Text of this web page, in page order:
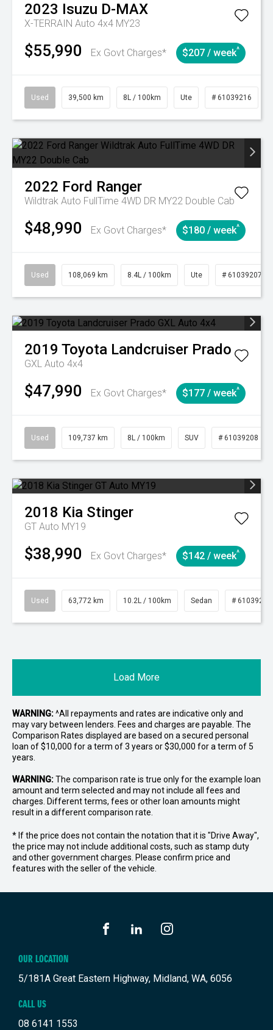
2023 Isuzu D-MAX
X-TERRAIN Auto 4x4 MY23
$55,990 Ex Govt Charges* $207 / week^
Used 39,500 km 8L / 100km Ute # 61039216
2022 Ford Ranger
Wildtrak Auto FullTime 4WD DR MY22 Double Cab
$48,990 Ex Govt Charges* $180 / week^
Used 108,069 km 8.4L / 100km Ute # 61039207
2019 Toyota Landcruiser Prado
GXL Auto 4x4
$47,990 Ex Govt Charges* $177 / week^
Used 109,737 km 8L / 100km SUV # 61039208
2018 Kia Stinger
GT Auto MY19
$38,990 Ex Govt Charges* $142 / week^
Used 63,772 km 10.2L / 100km Sedan # 61039215
Load More
WARNING:^All repayments and rates are indicative only and
may vary between lenders. Fees and charges are payable. The
Comparison Rates displayed are based on a secured personal
loan of $10,000 for a term of 3 years or $30,000 for a term of 5
years.
WARNING:The comparison rate is true only for the example loan
amount and term selected and may not include all fees and
charges. Different terms, fees or other loan amounts might
result in a different comparison rate.
* If the price does not contain the notation that it is "Drive Away",
the price may not include additional costs, such as stamp duty
and other government charges. Please confirm price and
features with the seller of the vehicle.
OUR LOCATION
5/181A Great Eastern Highway, Midland, WA, 6056
CALL US
08 6141 1553